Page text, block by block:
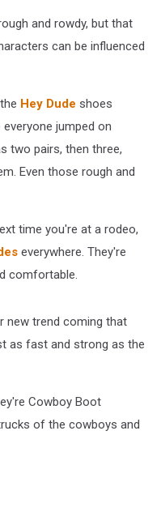
and rowdy, but that
can be influenced
Hey Dude shoes
jumped on
two pairs, then three,
Even those rough and
time you're at a rodeo,
everywhere. They're
comfortable.
new trend coming that
as fast and strong as the
Cowboy Boot
of the cowboys and